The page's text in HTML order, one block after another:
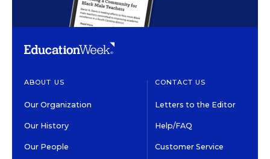
ABOUT US
Our Organization
Our History
Our People
CONTACT US
Letters to the Editor
Help/FAQ
Customer Service